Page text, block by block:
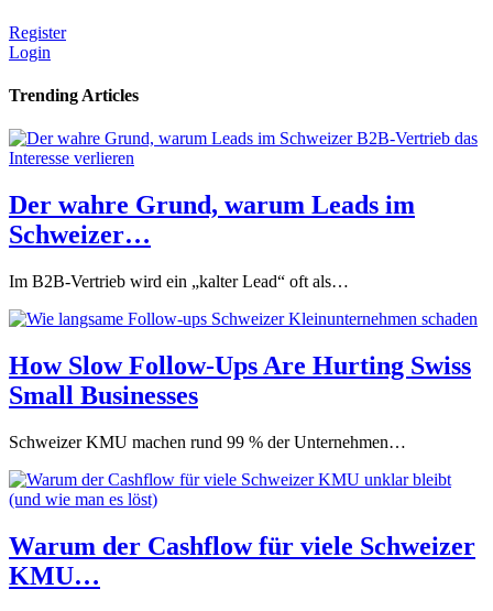
Register
Login
Trending Articles
Der wahre Grund, warum Leads im
Schweizer…
Im B2B-Vertrieb wird ein „kalter Lead“ oft als…
How Slow Follow-Ups Are Hurting Swiss
Small Businesses
Schweizer KMU machen rund 99 % der Unternehmen…
Warum der Cashflow für viele Schweizer
KMU…